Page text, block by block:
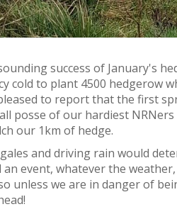
success of January's
cold to plant 4500 hedgerow
to report that the first
posse of our hardiest
our 1km of hedge.
and driving rain would
an event, whatever the
unless we are in danger of